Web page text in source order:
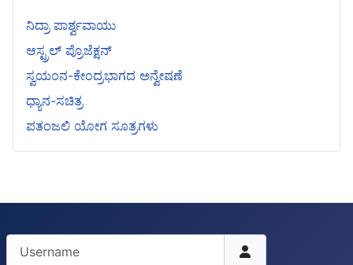
ನಿದ್ರಾ ಪಾರ್ಶ್ವವಾಯು
ಆಸ್ಟ್ರಲ್ ಪ್ರೊಜೆಕ್ಷನ್
ಸ್ವಯಂನ-ಕೇಂದ್ರಭಾಗದ ಅನ್ವೇಷಣೆ
ಧ್ಯಾನ-ಸಚಿತ್ರ
ಪತಂಜಲಿ ಯೋಗ ಸೂತ್ರಗಳು
Username